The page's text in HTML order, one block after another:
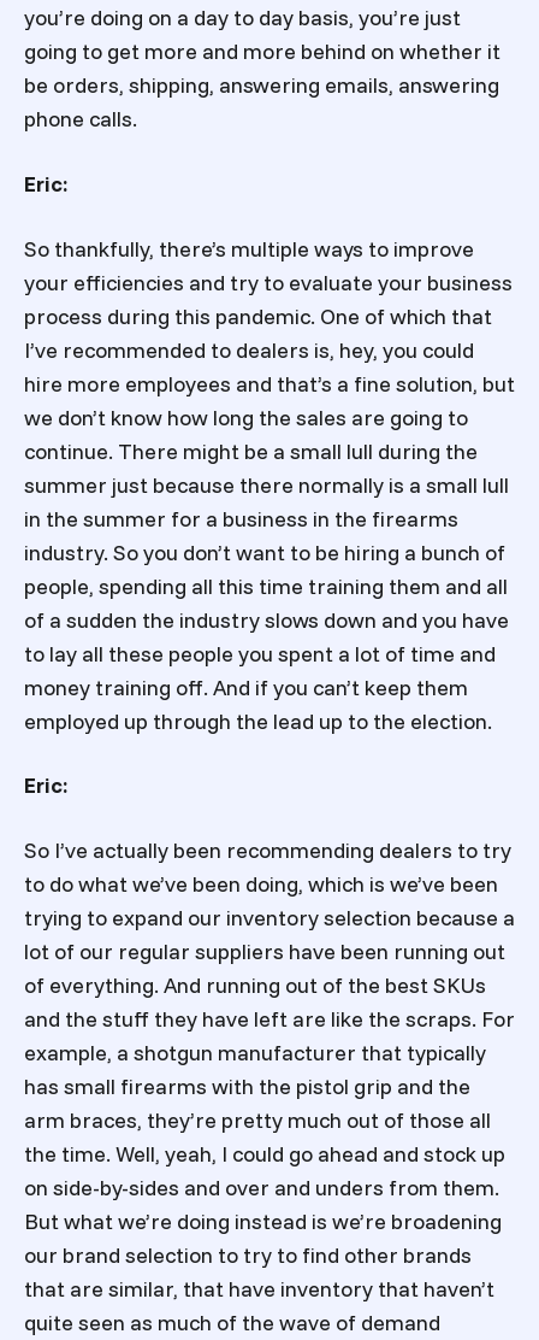
you’re doing on a day to day basis, you’re just
going to get more and more behind on whether it
be orders, shipping, answering emails, answering
phone calls.
Eric:
So thankfully, there’s multiple ways to improve
your efficiencies and try to evaluate your business
process during this pandemic. One of which that
I’ve recommended to dealers is, hey, you could
hire more employees and that’s a fine solution, but
we don’t know how long the sales are going to
continue. There might be a small lull during the
summer just because there normally is a small lull
in the summer for a business in the firearms
industry. So you don’t want to be hiring a bunch of
people, spending all this time training them and all
of a sudden the industry slows down and you have
to lay all these people you spent a lot of time and
money training off. And if you can’t keep them
employed up through the lead up to the election.
Eric:
So I’ve actually been recommending dealers to try
to do what we’ve been doing, which is we’ve been
trying to expand our inventory selection because a
lot of our regular suppliers have been running out
of everything. And running out of the best SKUs
and the stuff they have left are like the scraps. For
example, a shotgun manufacturer that typically
has small firearms with the pistol grip and the
arm braces, they’re pretty much out of those all
the time. Well, yeah, I could go ahead and stock up
on side-by-sides and over and unders from them.
But what we’re doing instead is we’re broadening
our brand selection to try to find other brands
that are similar, that have inventory that haven’t
quite seen as much of the wave of demand